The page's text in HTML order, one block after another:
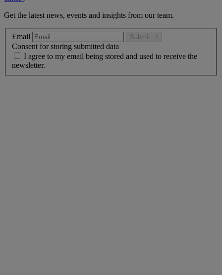
Get the latest news, events and insights from our team.
Email Submit
Consent for storing submitted data
I agree to my email being stored and used to receive the
newsletter.